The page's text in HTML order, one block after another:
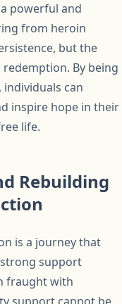
powerful and
from heroin
but the
By being
can
inspire hope in their
life.
Rebuilding
is a journey that
support
fraught with